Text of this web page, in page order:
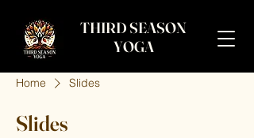
THIRD SEASON
YOGA
Home Slides
Slides